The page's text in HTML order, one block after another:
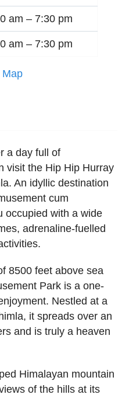
am – 7:30 pm
am – 7:30 pm
Map
a day full of
visit the Hip Hip Hurray
An idyllic destination
cum
occupied with a wide
adrenaline-fuelled
8500 feet above sea
Park is a one-
Nestled at a
it spreads over an
and is truly a heaven
Himalayan mountain
of the hills at its